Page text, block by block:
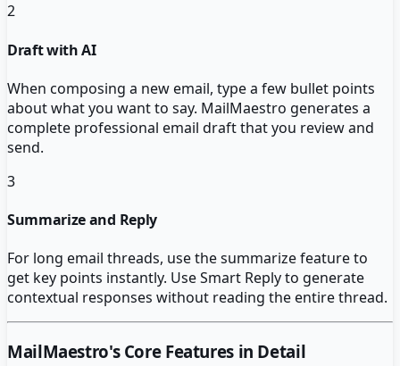
2
Draft with AI
When composing a new email, type a few bullet points
about what you want to say. MailMaestro generates a
complete professional email draft that you review and
send.
3
Summarize and Reply
For long email threads, use the summarize feature to
get key points instantly. Use Smart Reply to generate
contextual responses without reading the entire thread.
MailMaestro's Core Features in Detail